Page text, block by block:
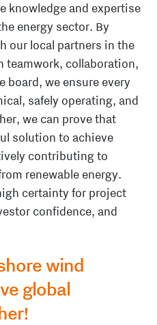
knowledge and expertise
energy sector. By
our local partners in the
teamwork, collaboration,
board, we ensure every
safely operating, and
we can prove that
solution to achieve
contributing to
renewable energy.
certainty for project
confidence, and
wind
global